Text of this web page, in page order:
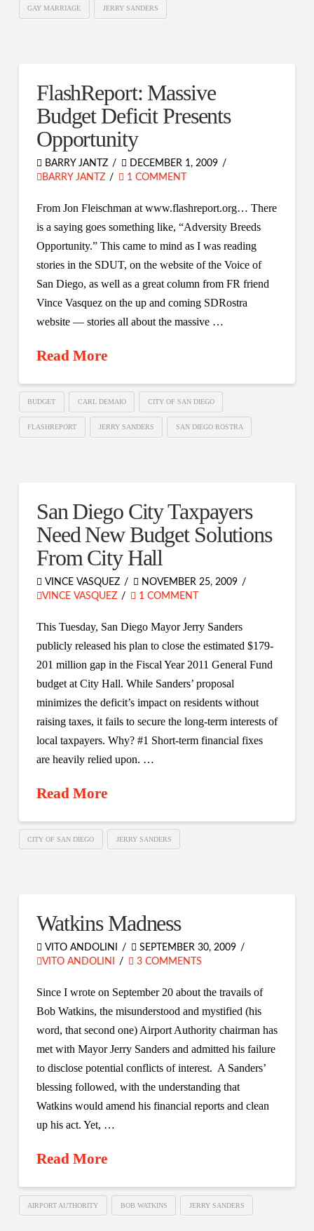
GAY MARRIAGE JERRY SANDERS
FlashReport: Massive
Budget Deficit Presents
Opportunity
BARRY JANTZ
DECEMBER 1, 2009
BARRY JANTZ
1 COMMENT
From Jon Fleischman at www.flashreport.org… There
is a saying goes something like, “Adversity Breeds
Opportunity.” This came to mind as I was reading
stories in the SDUT, on the website of the Voice of
San Diego, as well as a great column from FR friend
Vince Vasquez on the up and coming SDRostra
website — stories all about the massive …
Read More
BUDGET CARL DEMAIO CITY OF SAN DIEGO
FLASHREPORT JERRY SANDERS SAN DIEGO ROSTRA
San Diego City Taxpayers
Need New Budget Solutions
From City Hall
VINCE VASQUEZ
NOVEMBER 25, 2009
VINCE VASQUEZ
1 COMMENT
This Tuesday, San Diego Mayor Jerry Sanders
publicly released his plan to close the estimated $179-
201 million gap in the Fiscal Year 2011 General Fund
budget at City Hall. While Sanders’ proposal
minimizes the deficit’s impact on residents without
raising taxes, it fails to secure the long-term interests of
local taxpayers. Why? #1 Short-term financial fixes
are heavily relied upon. …
Read More
CITY OF SAN DIEGO JERRY SANDERS
Watkins Madness
VITO ANDOLINI
SEPTEMBER 30, 2009
VITO ANDOLINI
3 COMMENTS
Since I wrote on September 20 about the travails of
Bob Watkins, the misunderstood and mystified (his
word, that second one) Airport Authority chairman has
met with Mayor Jerry Sanders and admitted his failure
to disclose potential conflicts of interest. A Sanders’
blessing followed, with the understanding that
Watkins would amend his financial reports and clean
up his act. Yet, …
Read More
AIRPORT AUTHORITY BOB WATKINS JERRY SANDERS